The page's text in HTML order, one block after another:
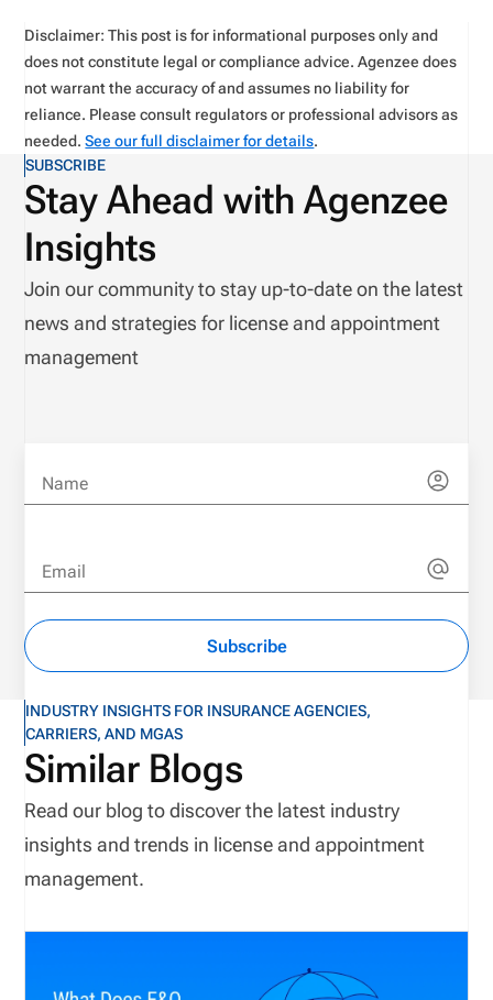
Disclaimer: This post is for informational purposes only and
does not constitute legal or compliance advice. Agenzee does
not warrant the accuracy of and assumes no liability for
reliance. Please consult regulators or professional advisors as
needed.See our full disclaimer for details.
SUBSCRIBE
Stay Ahead with Agenzee
Insights
Join our community to stay up-to-date on the latest
news and strategies for license and appointment
management
Name
Email
Subscribe
INDUSTRY INSIGHTS FOR INSURANCE AGENCIES,
CARRIERS, AND MGAS
Similar Blogs
Read our blog to discover the latest industry
insights and trends in license and appointment
management.